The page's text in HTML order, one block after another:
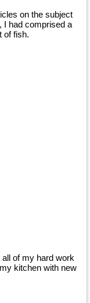
on the subject
I had comprised a
of fish.
of my hard work
kitchen with new